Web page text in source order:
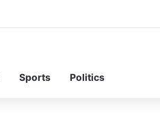
Sports Politics